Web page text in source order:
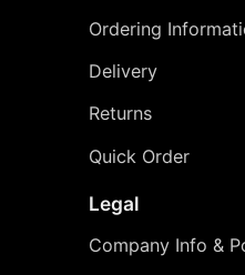
Ordering
Delivery
Returns
Quick Order
Legal
Company Info &